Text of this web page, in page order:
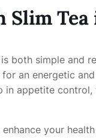
both simple and
an energetic
in appetite
your